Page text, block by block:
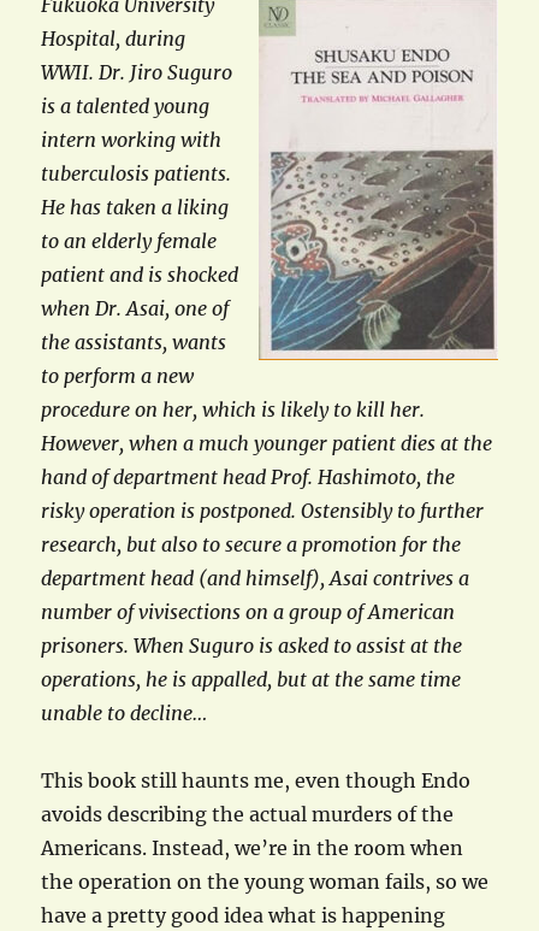
Fukuoka University
Hospital, during
WWII. Dr. Jiro Suguro
is a talented young
intern working with
tuberculosis patients.
He has taken a liking
to an elderly female
patient and is shocked
when Dr. Asai, one of
the assistants, wants
to perform a new
procedure on her, which is likely to kill her.
However, when a much younger patient dies at the
hand of department head Prof. Hashimoto, the
risky operation is postponed. Ostensibly to further
research, but also to secure a promotion for the
department head (and himself), Asai contrives a
number of vivisections on a group of American
prisoners. When Suguro is asked to assist at the
operations, he is appalled, but at the same time
unable to decline…
This book still haunts me, even though Endo
avoids describing the actual murders of the
Americans. Instead, we’re in the room when
the operation on the young woman fails, so we
have a pretty good idea what is happening